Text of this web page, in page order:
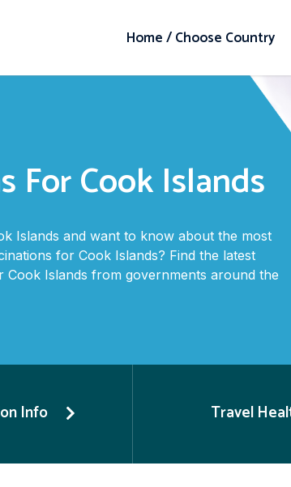
Home / Choose Country
For Cook Islands
Islands and want to know about the most
for Cook Islands? Find the latest
Cook Islands from governments around the
Info Travel